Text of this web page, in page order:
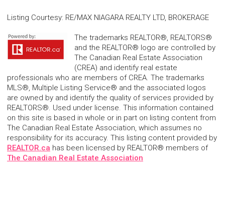
Listing Courtesy: RE/MAX NIAGARA REALTY LTD, BROKERAGE
The trademarks REALTOR®, REALTORS®
and the REALTOR® logo are controlled by
The Canadian Real Estate Association
(CREA) and identify real estate
professionals who are members of CREA. The trademarks
MLS®, Multiple Listing Service® and the associated logos
are owned by and identify the quality of services provided by
REALTORS®. Used under license. This information contained
on this site is based in whole or in part on listing content from
The Canadian Real Estate Association, which assumes no
responsibility for its accuracy. This listing content provided by
REALTOR.ca has been licensed by REALTOR® members of
The Canadian Real Estate Association